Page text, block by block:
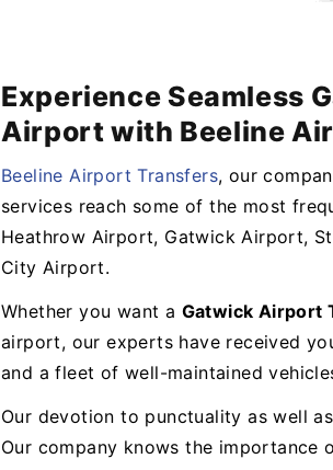
Experience Seamless
Airport with Beeline
Beeline Airport Transfers, our
services reach some of the most
Heathrow Airport, Gatwick Airport,
City Airport.
Whether you want a Gatwick Airport
airport, our experts have received
and a fleet of well-maintained
Our devotion to punctuality as well
Our company knows the